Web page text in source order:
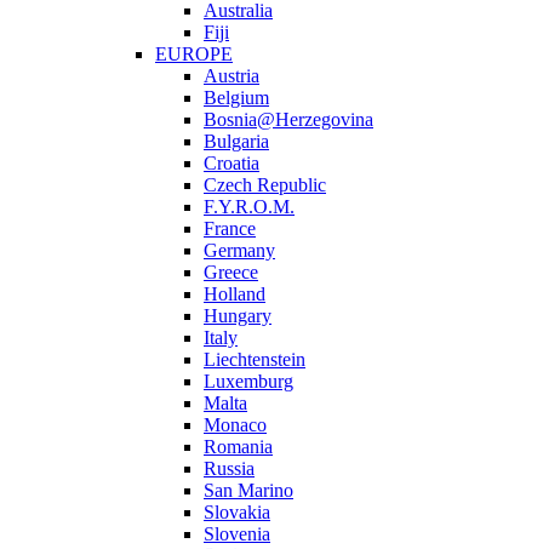
Australia
Fiji
EUROPE
Austria
Belgium
Bosnia@Herzegovina
Bulgaria
Croatia
Czech Republic
F.Y.R.O.M.
France
Germany
Greece
Holland
Hungary
Italy
Liechtenstein
Luxemburg
Malta
Monaco
Romania
Russia
San Marino
Slovakia
Slovenia